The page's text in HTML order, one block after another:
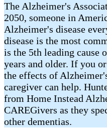
The Alzheimer's
2050, someone in
Alzheimer's disease
disease is the most
is the 5th leading cause
years and older. If you
the effects of
caregiver can help.
from Home Instead
CAREGivers as they
other dementias.